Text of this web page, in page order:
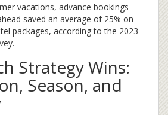
vacations, advance bookings
saved an average of 25% on
packages, according to the 2023
Strategy Wins:
Season, and